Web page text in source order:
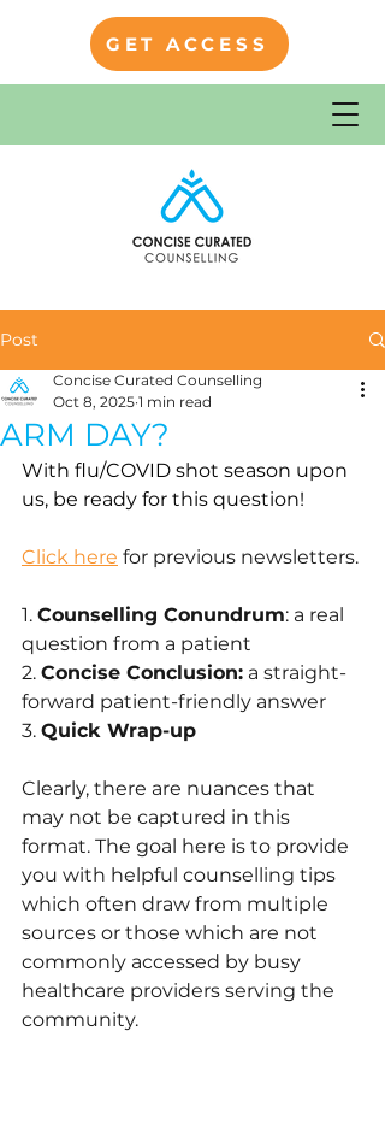
GET ACCESS
Post
ARM DAY?
Concise Curated Counselling
Oct 8, 2025 1 min read
With flu/COVID shot season upon
us, be ready for this question!
Click here for previous newsletters.
1. Counselling Conundrum: a real
question from a patient
2. Concise Conclusion: a straight-
forward patient-friendly answer
3. Quick Wrap-up
Clearly, there are nuances that
may not be captured in this
format. The goal here is to provide
you with helpful counselling tips
which often draw from multiple
sources or those which are not
commonly accessed by busy
healthcare providers serving the
community.